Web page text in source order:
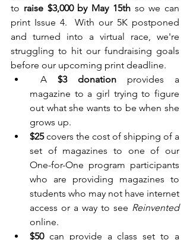
to raise $3,000 by May 15th so we can
print Issue 4.  With our 5K postponed
and turned into a virtual race, we're
struggling to hit our fundraising goals
before our upcoming print deadline.
A $3 donation provides a
magazine to a girl trying to figure
out what she wants to be when she
grows up.
$25 covers the cost of shipping of a
set of magazines to one of our
One-for-One program participants
who are providing magazines to
students who may not have internet
access or a way to see
Reinvented
online.
$50 can provide a class set to a